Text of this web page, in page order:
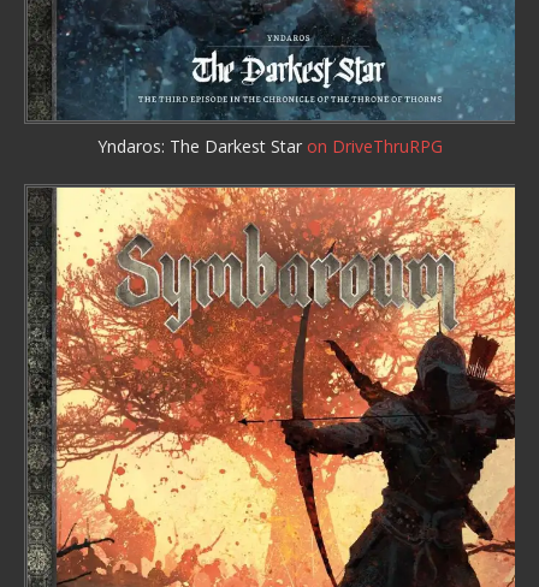
Yndaros: The Darkest Star on DriveThruRPG